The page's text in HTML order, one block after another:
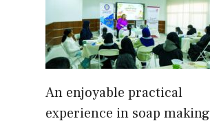
An enjoyable practical
experience in soap making